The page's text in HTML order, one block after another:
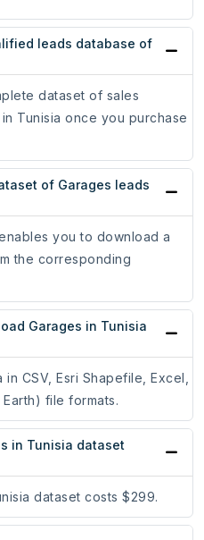
leads database of
dataset of sales
Tunisia once you purchase
of Garages leads
you to download a
the corresponding
Garages in Tunisia
CSV, Esri Shapefile, Excel,
file formats.
in Tunisia dataset
dataset costs $299.